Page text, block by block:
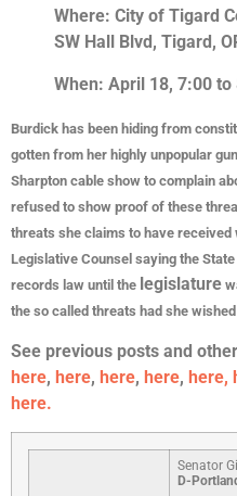
Where: City of Tigard
SW Hall Blvd, Tigard,
When: April 18, 7:00 to
Burdick has been hiding from
gotten from her highly unpopular
Sharpton cable show to complain
refused to show proof of these
threats she claims to have
Legislative Counsel saying the
records law until the legislature
the so called threats had she
See previous posts and
here, here, here, here, here,
here.
Senator
D-